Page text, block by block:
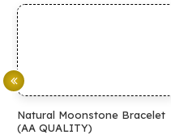
Moonstone Bracelet
QUALITY)